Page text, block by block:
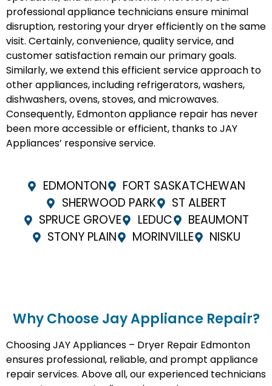
professional appliance technicians ensure minimal
disruption, restoring your dryer efficiently on the same
visit. Certainly, convenience, quality service, and
customer satisfaction remain our primary goals.
Similarly, we extend this efficient service approach to
other appliances, including refrigerators, washers,
dishwashers, ovens, stoves, and microwaves.
Consequently, Edmonton appliance repair has never
been more accessible or efficient, thanks to JAY
Appliances’ responsive service.
EDMONTON
FORT SASKATCHEWAN
SHERWOOD PARK
ST ALBERT
SPRUCE GROVE
LEDUC
BEAUMONT
STONY PLAIN
MORINVILLE NISKU
Why Choose Jay Appliance Repair?​
Choosing JAY Appliances – Dryer Repair Edmonton
ensures professional, reliable, and prompt appliance
repair services. Above all, our experienced technicians